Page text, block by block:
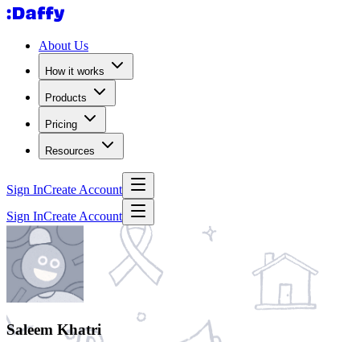
About Us
How it works
Products
Pricing
Resources
Sign InCreate Account
Sign InCreate Account
Saleem Khatri